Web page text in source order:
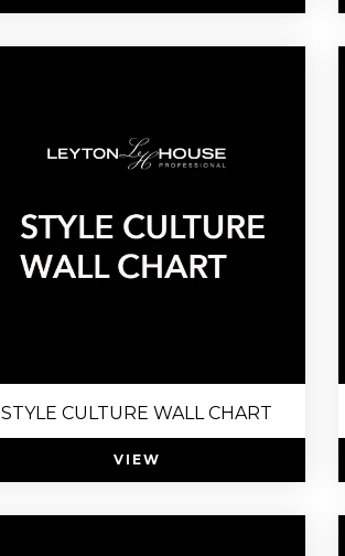
STYLE CULTURE WALL CHART
VIEW